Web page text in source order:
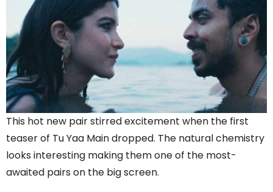
This hot new pair stirred excitement when the first
teaser of Tu Yaa Main dropped. The natural chemistry
looks interesting making them one of the most-
awaited pairs on the big screen.